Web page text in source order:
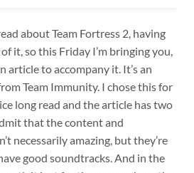
about Team Fortress 2, having
it, so this Friday I’m bringing you,
article to accompany it. It’s an
Team Immunity. I chose this for
long read and the article has two
that the content and
necessarily amazing, but they’re
good soundtracks. And in the